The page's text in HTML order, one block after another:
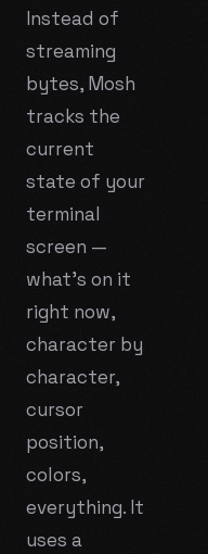
Instead of
streaming
bytes, Mosh
tracks the
current
state of your
terminal
screen —
what's on it
right now,
character by
character,
cursor
position,
colors,
everything. It
uses a